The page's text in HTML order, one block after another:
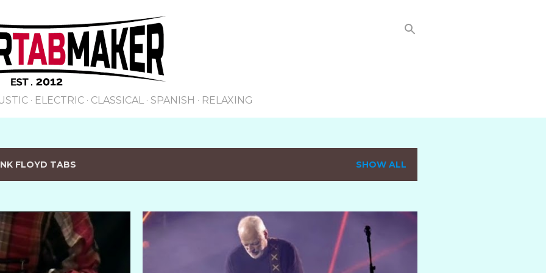
Skip to main content
ELECTRIC CLASSICAL SPANISH RELAXING
FLOYD TABS SHOW ALL